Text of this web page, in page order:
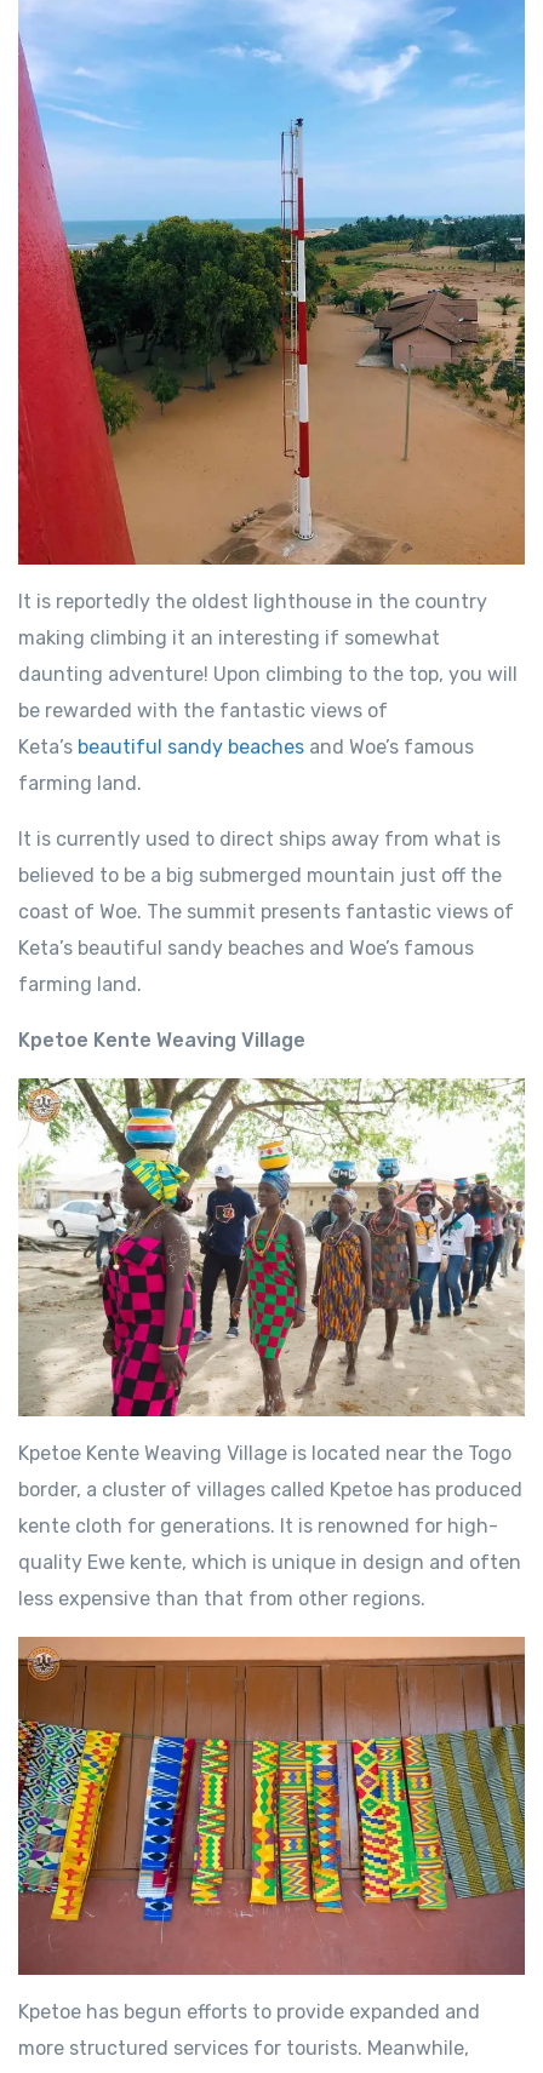
It is reportedly the oldest lighthouse in the country
making climbing it an interesting if somewhat
daunting adventure! Upon climbing to the top, you will
be rewarded with the fantastic views of
Keta’s beautiful sandy beaches and Woe’s famous
farming land.
It is currently used to direct ships away from what is
believed to be a big submerged mountain just off the
coast of Woe. The summit presents fantastic views of
Keta’s beautiful sandy beaches and Woe’s famous
farming land.
Kpetoe Kente Weaving Village
Kpetoe Kente Weaving Village is located near the Togo
border, a cluster of villages called Kpetoe has produced
kente cloth for generations. It is renowned for high-
quality Ewe kente, which is unique in design and often
less expensive than that from other regions.
Kpetoe has begun efforts to provide expanded and
more structured services for tourists. Meanwhile,